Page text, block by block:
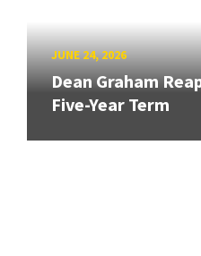
JUNE 24, 2026
Dean Graham
Five-Year Term